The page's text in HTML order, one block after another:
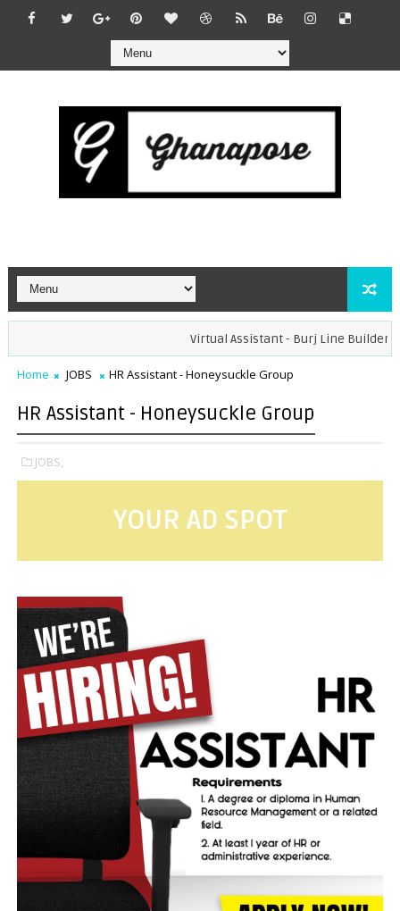
Virtual Assistant - Burj Line Builders
Home JOBS HR Assistant - Honeysuckle Group
HR Assistant - Honeysuckle Group
JOBS,
YOUR AD SPOT